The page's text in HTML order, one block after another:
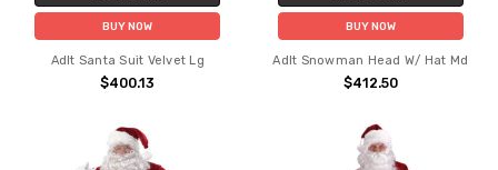
BUY NOW
Adlt Santa Suit Velvet Lg
$400.13
BUY NOW
Adlt Snowman Head W/ Hat Md
$412.50